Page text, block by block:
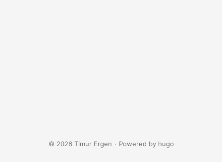
© 2026 Timur Ergen · Powered by hugo